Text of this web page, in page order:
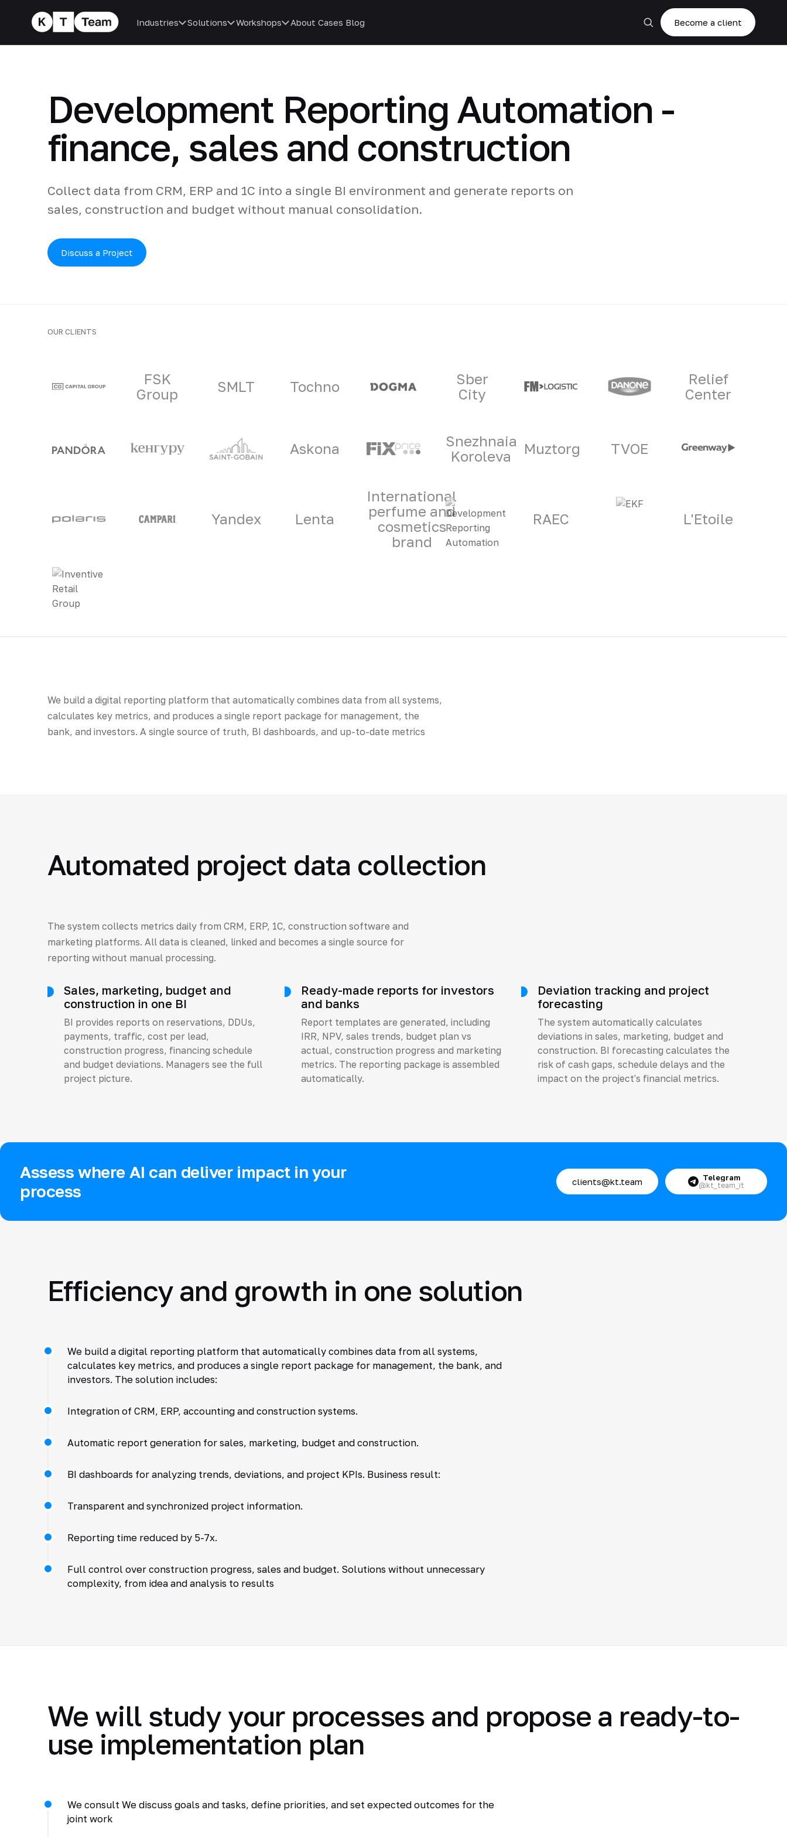
Industries Solutions Workshops About Cases Blog Become a client
Development Reporting Automation -
finance, sales and construction
Collect data from CRM, ERP and 1C into a single BI environment and generate reports on
sales, construction and budget without manual consolidation.
Discuss a Project
OUR CLIENTS
FSK
Group
SMLT Tochno
Sber
City
Relief
Center
Askona
Snezhnaia
Koroleva
Muztorg TVOE
Yandex Lenta
International
perfume and
cosmetics
brand
RAEC L'Etoile
We build a digital reporting platform that automatically combines data from all systems,
calculates key metrics, and produces a single report package for management, the
bank, and investors. A single source of truth, BI dashboards, and up-to-date metrics
Automated project data collection
The system collects metrics daily from CRM, ERP, 1C, construction software and
marketing platforms. All data is cleaned, linked and becomes a single source for
reporting without manual processing.
Sales, marketing, budget and
construction in one BI
BI provides reports on reservations, DDUs,
payments, traffic, cost per lead,
construction progress, financing schedule
and budget deviations. Managers see the full
project picture.
Ready-made reports for investors
and banks
Report templates are generated, including
IRR, NPV, sales trends, budget plan vs
actual, construction progress and marketing
metrics. The reporting package is assembled
automatically.
Deviation tracking and project
forecasting
The system automatically calculates
deviations in sales, marketing, budget and
construction. BI forecasting calculates the
risk of cash gaps, schedule delays and the
impact on the project's financial metrics.
Assess where AI can deliver impact in your
process
clients@kt.team Telegram
@kt_team_it
Efficiency and growth in one solution
We build a digital reporting platform that automatically combines data from all systems,
calculates key metrics, and produces a single report package for management, the bank, and
investors. The solution includes:
Integration of CRM, ERP, accounting and construction systems.
Automatic report generation for sales, marketing, budget and construction.
BI dashboards for analyzing trends, deviations, and project KPIs. Business result:
Transparent and synchronized project information.
Reporting time reduced by 5-7x.
Full control over construction progress, sales and budget. Solutions without unnecessary
complexity, from idea and analysis to results
We will study your processes and propose a ready-to-
use implementation plan
We consult We discuss goals and tasks, define priorities, and set expected outcomes for the
joint work